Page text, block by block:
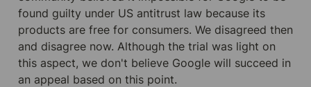
found guilty under US antitrust law because its
products are free for consumers. We disagreed then
and disagree now. Although the trial was light on
this aspect, we don't believe Google will succeed in
an appeal based on this point.